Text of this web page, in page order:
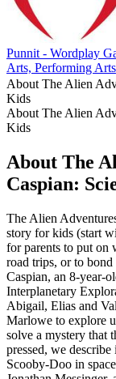
Punnit - Wordplay
Arts, Performing Arts
About The Alien
Kids
About The Alien
Kids
About The
Caspian:
The Alien
story for kids (start
for parents to put on
road trips, or to
Caspian, an 8-year-
Interplanetary
Abigail, Elias and
Marlowe to explore
solve a mystery that
pressed, we
Scooby-Doo in